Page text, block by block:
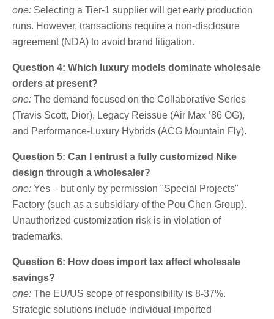
one: Selecting a Tier-1 supplier will get early production
runs. However, transactions require a non-disclosure
agreement (NDA) to avoid brand litigation.
Question 4: Which luxury models dominate wholesale
orders at present?
one: The demand focused on the Collaborative Series
(Travis Scott, Dior), Legacy Reissue (Air Max ’86 OG),
and Performance-Luxury Hybrids (ACG Mountain Fly).
Question 5: Can I entrust a fully customized Nike
design through a wholesaler?
one: Yes – but only by permission "Special Projects"
Factory (such as a subsidiary of the Pou Chen Group).
Unauthorized customization risk is in violation of
trademarks.
Question 6: How does import tax affect wholesale
savings?
one: The EU/US scope of responsibility is 8-37%.
Strategic solutions include individual imported